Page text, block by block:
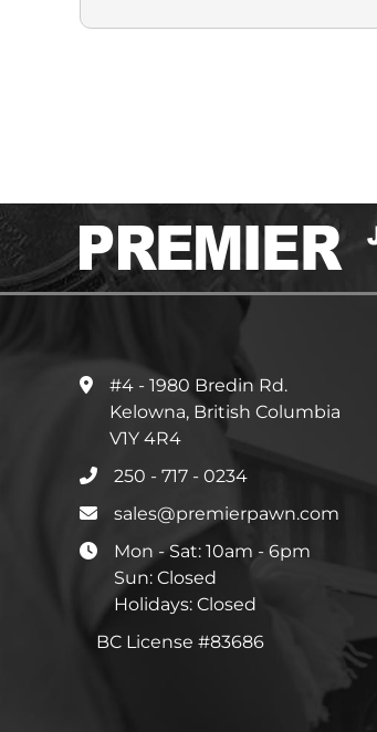
#4 - 1980 Bredin Rd.
Kelowna, British Columbia
V1Y 4R4
250 - 717 - 0234
sales@premierpawn.com
Mon - Sat: 10am - 6pm
Sun: Closed
Holidays: Closed
BC License #83686